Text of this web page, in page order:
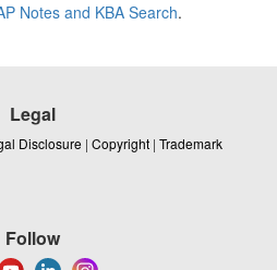
Notes and KBA Search.
Legal
Disclosure | Copyright | Trademark
Follow